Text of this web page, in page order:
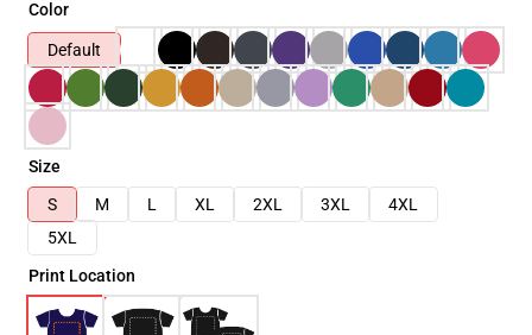
Color
Default
Size
S
M L XL 2XL 3XL
4XL
5XL
Print Location